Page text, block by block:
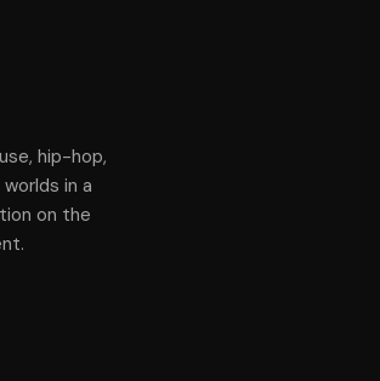
hip-hop,
in a
on the